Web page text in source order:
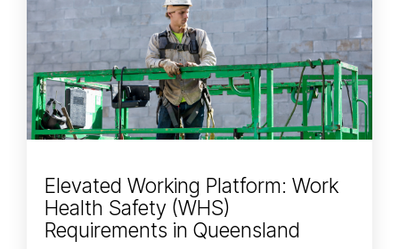
Elevated Working Platform: Work
Health Safety (WHS)
Requirements in Queensland